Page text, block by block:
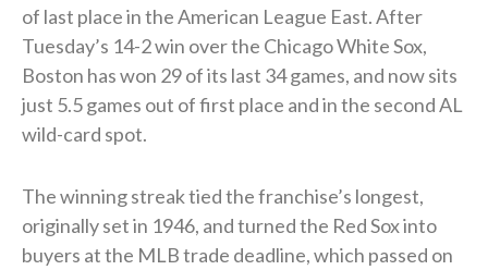
of last place in the American League East. After
Tuesday’s 14-2 win over the Chicago White Sox,
Boston has won 29 of its last 34 games, and now sits
just 5.5 games out of first place and in the second AL
wild-card spot.
The winning streak tied the franchise’s longest,
originally set in 1946, and turned the Red Sox into
buyers at the MLB trade deadline, which passed on